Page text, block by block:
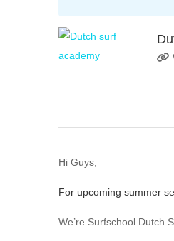
Hi Guys,
For upcoming summer
We’re Surfschool Dutch